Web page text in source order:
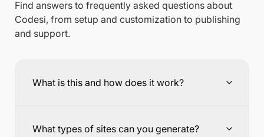
Find answers to frequently asked questions about
Codesi, from setup and customization to publishing
and support.
What is this and how does it work?
What types of sites can you generate?